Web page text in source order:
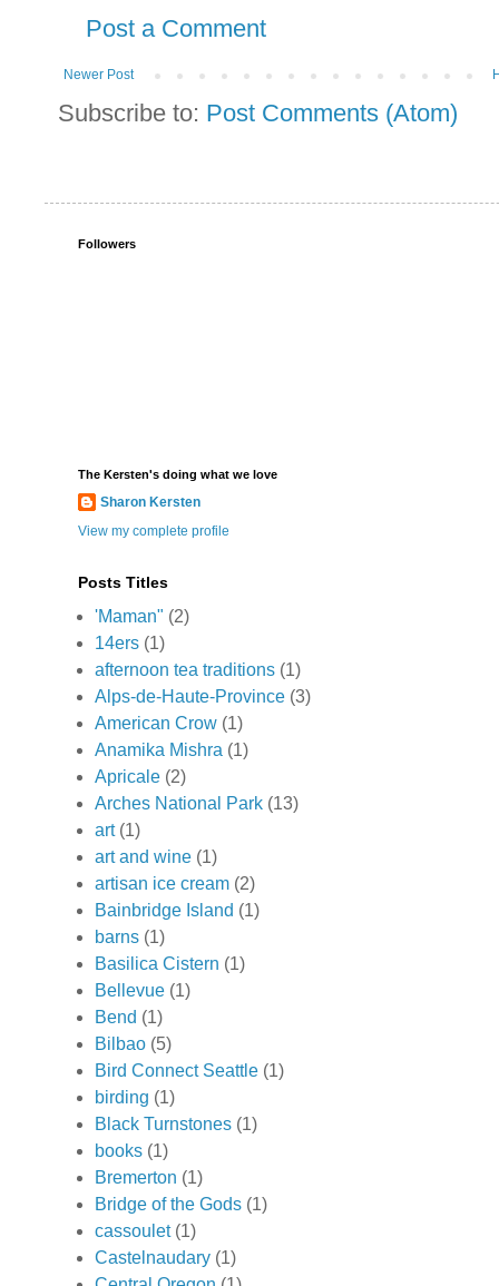
Post a Comment
Newer Post
Subscribe to: Post Comments (Atom)
Followers
The Kersten's doing what we love
Sharon Kersten
View my complete profile
Posts Titles
'Maman" (2)
14ers (1)
afternoon tea traditions (1)
Alps-de-Haute-Province (3)
American Crow (1)
Anamika Mishra (1)
Apricale (2)
Arches National Park (13)
art (1)
art and wine (1)
artisan ice cream (2)
Bainbridge Island (1)
barns (1)
Basilica Cistern (1)
Bellevue (1)
Bend (1)
Bilbao (5)
Bird Connect Seattle (1)
birding (1)
Black Turnstones (1)
books (1)
Bremerton (1)
Bridge of the Gods (1)
cassoulet (1)
Castelnaudary (1)